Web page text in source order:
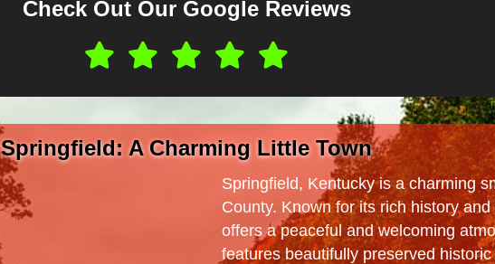
Check Out Our Google Reviews
Springfield: A Charming Little Town
Springfield, Kentucky is a charming
County. Known for its rich history
offers a peaceful and welcoming
features beautifully preserved